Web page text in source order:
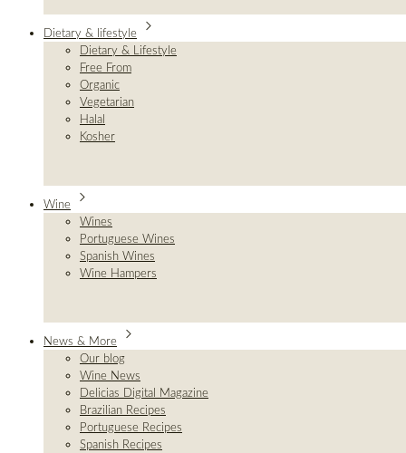
Dietary & lifestyle
Dietary & Lifestyle
Free From
Organic
Vegetarian
Halal
Kosher
Wine
Wines
Portuguese Wines
Spanish Wines
Wine Hampers
News & More
Our blog
Wine News
Delicias Digital Magazine
Brazilian Recipes
Portuguese Recipes
Spanish Recipes